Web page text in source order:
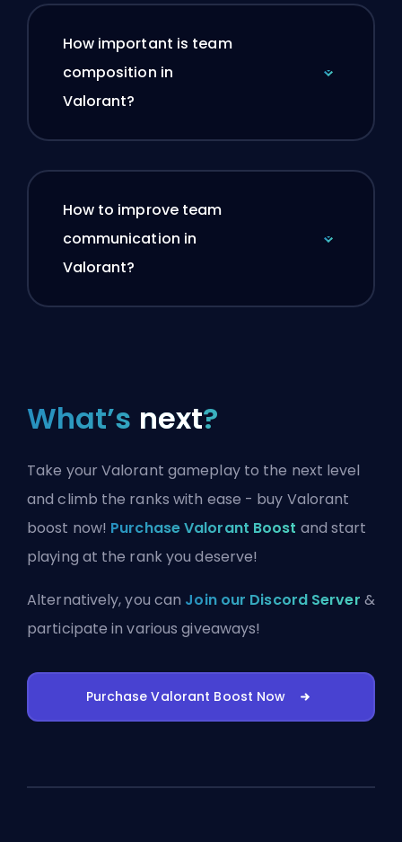
How important is team
composition in
Valorant?
How to improve team
communication in
Valorant?
What’s next?
Take your Valorant gameplay to the next level
and climb the ranks with ease - buy Valorant
boost now! Purchase Valorant Boost and start
playing at the rank you deserve!
Alternatively, you can Join our Discord Server &
participate in various giveaways!
Purchase Valorant Boost Now